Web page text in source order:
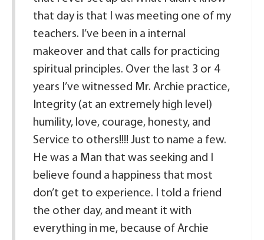
that day is that I was meeting one of my
teachers. I’ve been in a internal
makeover and that calls for practicing
spiritual principles. Over the last 3 or 4
years I’ve witnessed Mr. Archie practice,
Integrity (at an extremely high level)
humility, love, courage, honesty, and
Service to others!!!! Just to name a few.
He was a Man that was seeking and I
believe found a happiness that most
don’t get to experience. I told a friend
the other day, and meant it with
everything in me, because of Archie